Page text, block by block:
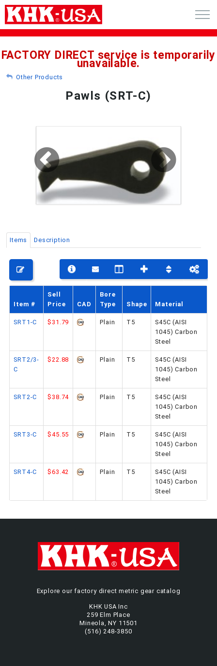
CATALOG REQUEST
FACTORY DIRECT service is temporarily
unavailable.
Other Products
Pawls (SRT-C)
Items Description
Item #
Sell
Price
CAD
Bore
Type
Shape Material
SRT1-C $31.79 Plain T5
S45C (AISI
1045) Carbon
Steel
SRT2/3-
C
$22.88 Plain T5
S45C (AISI
1045) Carbon
Steel
SRT2-C $38.74 Plain T5
S45C (AISI
1045) Carbon
Steel
SRT3-C $45.55 Plain T5
S45C (AISI
1045) Carbon
Steel
SRT4-C $63.42 Plain T5
S45C (AISI
1045) Carbon
Steel
Explore our factory direct metric gear catalog
KHK USA Inc
259 Elm Place
Mineola, NY 11501
(516) 248-3850